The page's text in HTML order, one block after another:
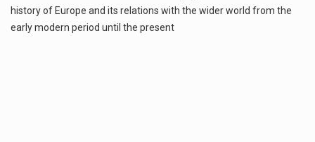
history of Europe and its relations with the wider world from the
early modern period until the present